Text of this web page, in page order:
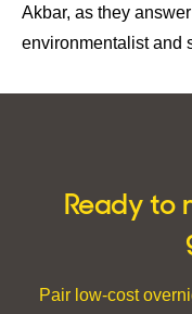
Akbar, as they
environmentalist and
Ready to
Pair low-cost